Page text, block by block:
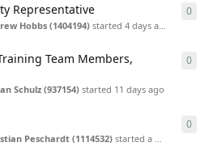
Representative
Hobbs (1404194) started4 days ago
0
Team Members,
Schulz (937154) started 11 days ago
0
Peschardt (1114532)starteda month ago
0